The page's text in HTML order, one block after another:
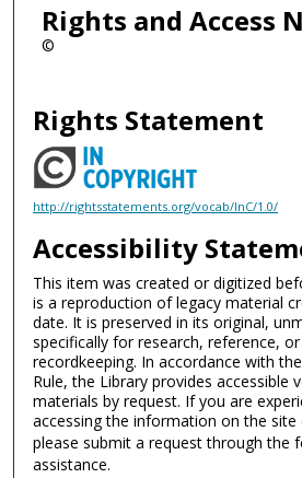
Rights and Access
©
Rights Statement
http://rightsstatements.org/vocab/InC/1.0/
Accessibility
This item was created or digitized
is a reproduction of legacy material
date. It is preserved in its original,
specifically for research, reference,
recordkeeping. In accordance with
Rule, the Library provides accessible
materials by request. If you are
accessing the information on the site
please submit a request through the
assistance.